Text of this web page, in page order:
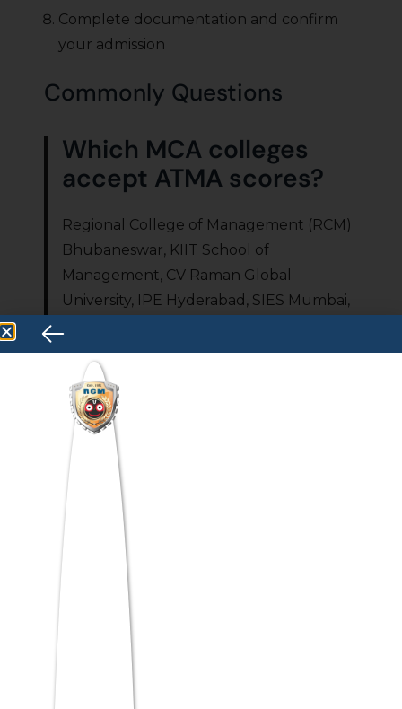
Complete documentation and confirm
your admission
Commonly Questions
Which MCA colleges
accept ATMA scores?
Regional College of Management (RCM)
Bhubaneswar, KIIT School of
Management, CV Raman Global
University, IPE Hyderabad, SIES Mumbai,
among the top MCA colleges accepting
ATMA scores in 2026.
Can I get MCA
admission through
ATMA?
Yes — ATMA is AICTE and Ministry of
Education-recognized for MCA
admissions; over 750 institutes accept
ATMA scores. Candidates need a
minimum 50% in graduation to be